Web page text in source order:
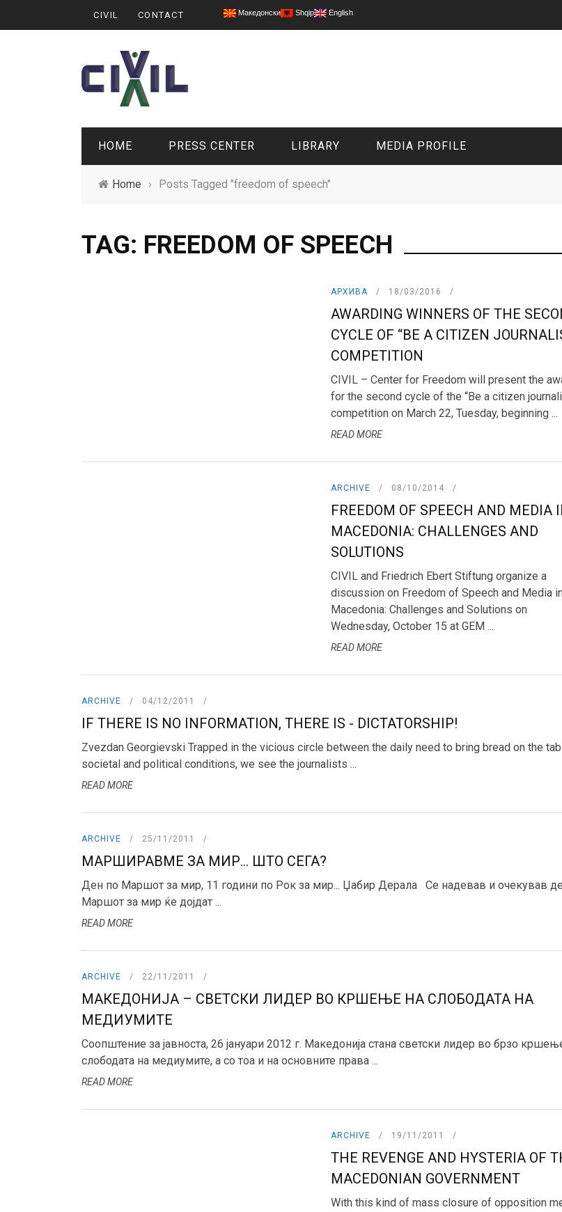
CIVIL CONTACT Македонски Shqip English
HOME PRESS CENTER LIBRARY MEDIA PROFILE
ONLINE CHANNELS
Home › Posts Tagged "freedom of speech"
TAG: FREEDOM OF SPEECH
АРХИВА 18/03/2016
AWARDING WINNERS OF THE
CYCLE OF “BE A CITIZEN
COMPETITION
CIVIL – Center for Freedom will present the
for the second cycle of the “Be a citizen
competition on March 22, Tuesday, beginning ...
READ MORE
ARCHIVE 08/10/2014
FREEDOM OF SPEECH AND MEDIA
MACEDONIA: CHALLENGES AND
SOLUTIONS
CIVIL and Friedrich Ebert Stiftung organize a
discussion on Freedom of Speech and Media
Macedonia: Challenges and Solutions on
Wednesday, October 15 at GEM ...
READ MORE
ARCHIVE 04/12/2011
IF THERE IS NO INFORMATION, THERE IS - DICTATORSHIP!
Zvezdan Georgievski Trapped in the vicious circle between the daily need to bring bread on the
societal and political conditions, we see the journalists ...
READ MORE
ARCHIVE 25/11/2011
МАРШИРАВМЕ ЗА МИР... ШТО СЕГА?
Ден по Маршот за мир, 11 години по Рок за мир... Џабир Дерала Се надевав и очекував
Маршот за мир ќе дојдат ...
READ MORE
ARCHIVE 22/11/2011
МАКЕДОНИЈА – СВЕТСКИ ЛИДЕР ВО КРШЕЊЕ НА СЛОБОДАТА НА
МЕДИУМИТЕ
Соопштение за јавноста, 26 јануари 2012 г. Македонија стана светски лидер во брзо
слободата на медиумите, а со тоа и на основните права ...
READ MORE
ARCHIVE 19/11/2011
THE REVENGE AND HYSTERIA OF
MACEDONIAN GOVERNMENT
With this kind of mass closure of opposition